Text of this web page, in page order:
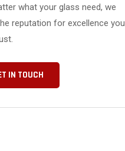
what your glass need, we
reputation for excellence you
IN TOUCH